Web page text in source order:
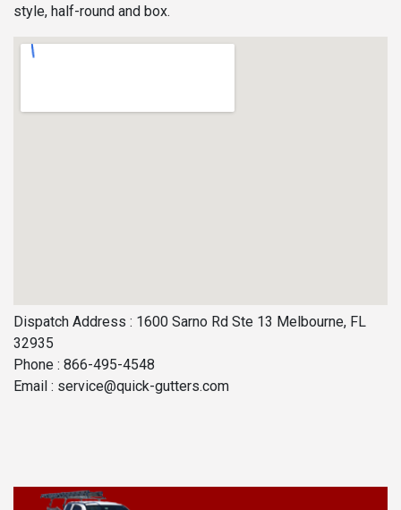
style, half-round and box.
Dispatch Address : 1600 Sarno Rd Ste 13 Melbourne, FL
32935
Phone : 866-495-4548
Email : service@quick-gutters.com